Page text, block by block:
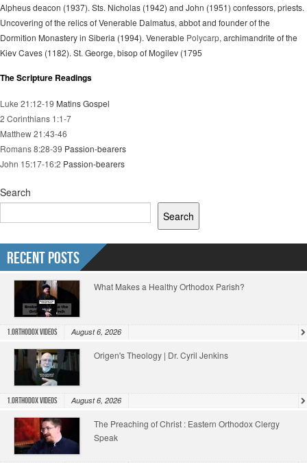
Alpheus deacon (1937). Sts. Nicholas (1942) and John (1951) confessors, priests.
Uncovering of the relics of Venerable Dalmatus, abbot and founder of the
Dormition Monastery in Siberia (1994). Venerable Polycarp, archimandrite of the
Kiev Caves (1182). St. George, bisop of Mogilev (1795
The Scripture Readings
Luke 21:12-19 Matins Gospel
2 Corinthians 1:1-7
Matthew 21:43-46
Romans 8:28-39 Passion-bearers
John 15:17-16:2 Passion-bearers
Search
Search
Recent Posts
What Makes a Healthy Orthodox Parish?
1.Orthodox Videos August 6, 2026
Origen's Theology | Dr. Cyril Jenkins
1.Orthodox Videos August 6, 2026
The Preaching of Christ : Eastern Orthodox Clergy
Speak